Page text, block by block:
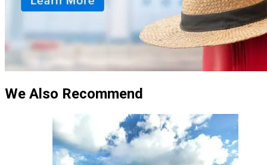
We Also Recommend